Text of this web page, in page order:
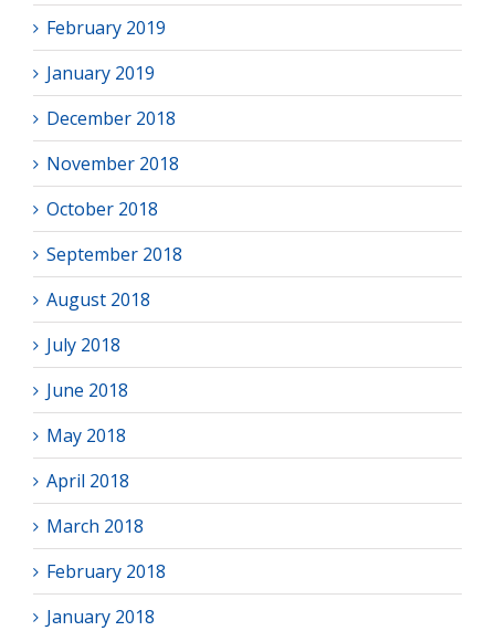
February 2019
January 2019
December 2018
November 2018
October 2018
September 2018
August 2018
July 2018
June 2018
May 2018
April 2018
March 2018
February 2018
January 2018